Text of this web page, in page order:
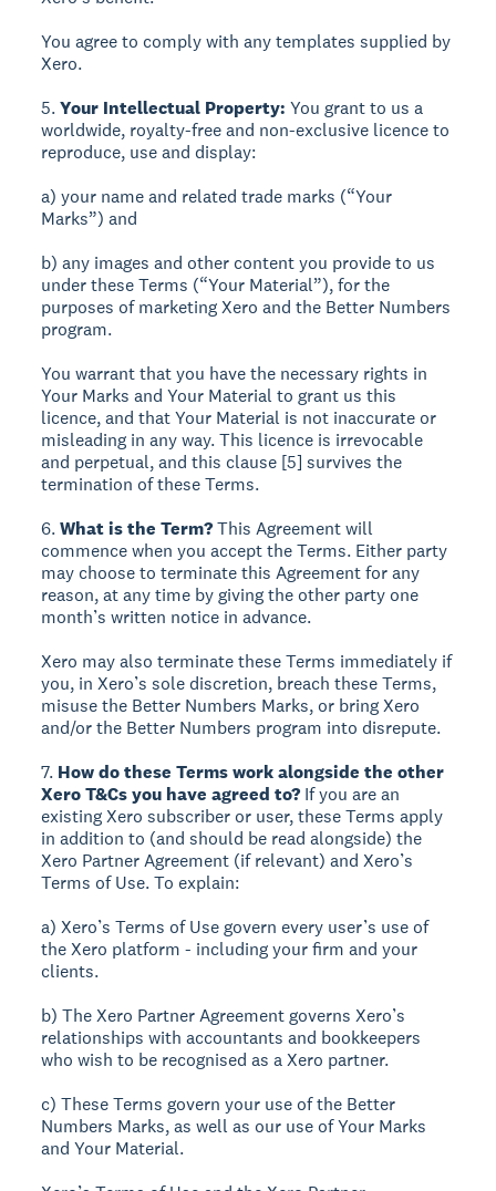
You agree to comply with any templates supplied by
Xero.
5.Your Intellectual Property: You grant to us a
worldwide, royalty-free and non-exclusive licence to
reproduce, use and display:
a) your name and related trade marks (“Your
Marks”) and
b) any images and other content you provide to us
under these Terms (“Your Material”), for the
purposes of marketing Xero and the Better Numbers
program.
You warrant that you have the necessary rights in
Your Marks and Your Material to grant us this
licence, and that Your Material is not inaccurate or
misleading in any way. This licence is irrevocable
and perpetual, and this clause [5] survives the
termination of these Terms.
6.What is the Term?This Agreement will
commence when you accept the Terms. Either party
may choose to terminate this Agreement for any
reason, at any time by giving the other party one
month’s written notice in advance.
Xero may also terminate these Terms immediately if
you, in Xero’s sole discretion, breach these Terms,
misuse the Better Numbers Marks, or bring Xero
and/or the Better Numbers program into disrepute.
7. How do these Terms work alongside the other
Xero T&Cs you have agreed to? If you are an
existing Xero subscriber or user, these Terms apply
in addition to (and should be read alongside) the
Xero Partner Agreement (if relevant) and Xero’s
Terms of Use. To explain:
a) Xero’s Terms of Use govern every user’s use of
the Xero platform - including your firm and your
clients.
b) The Xero Partner Agreement governs Xero’s
relationships with accountants and bookkeepers
who wish to be recognised as a Xero partner.
c) These Terms govern your use of the Better
Numbers Marks, as well as our use of Your Marks
and Your Material.